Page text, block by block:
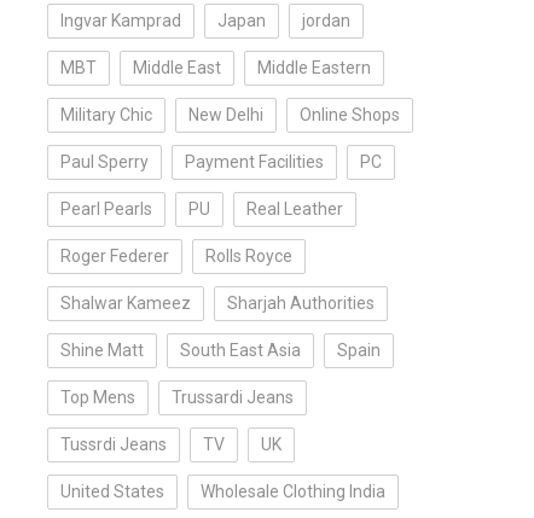
Ingvar Kamprad Japan jordan
MBT Middle East Middle Eastern
Military Chic New Delhi Online Shops
Paul Sperry Payment Facilities PC
Pearl Pearls PU Real Leather
Roger Federer Rolls Royce
Shalwar Kameez Sharjah Authorities
Shine Matt South East Asia Spain
Top Mens Trussardi Jeans
Tussrdi Jeans TV UK
United States Wholesale Clothing India